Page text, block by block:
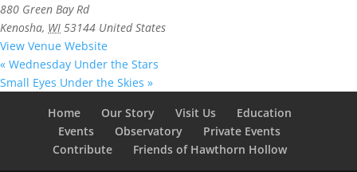
880 Green Bay Rd
Kenosha, WI 53144 United States
View Venue Website
« Wednesday Under the Stars
Small Eyes Under the Skies »
Home
Our Story Visit Us
Education
Events
Observatory
Private Events
Contribute
Friends of Hawthorn Hollow